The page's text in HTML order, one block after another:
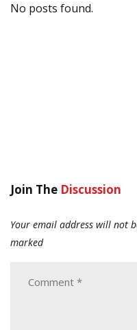
No posts found.
Join The Discussion
Your email address will not
marked